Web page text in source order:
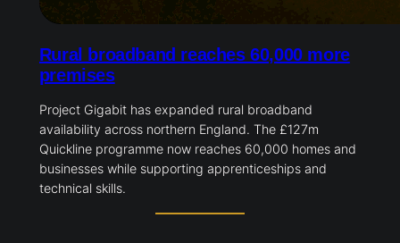
Rural broadband reaches 60,000 more
premises
Project Gigabit has expanded rural broadband
availability across northern England. The £127m
Quickline programme now reaches 60,000 homes and
businesses while supporting apprenticeships and
technical skills.